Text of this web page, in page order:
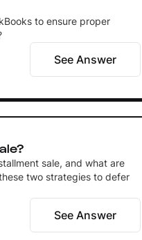
to ensure proper
See Answer
sale, and what are
two strategies to defer
See Answer